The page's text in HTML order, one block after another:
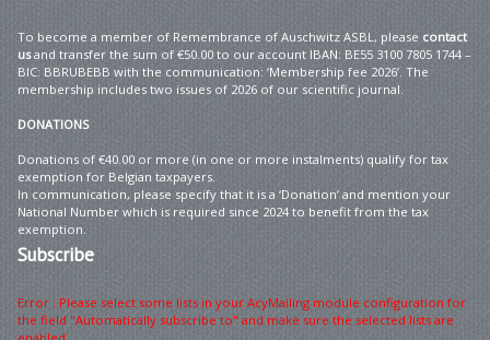
To become a member of Remembrance of Auschwitz ASBL, please contact
usand transfer the sum of €50.00 to our account IBAN: BE55 3100 7805 1744 –
BIC: BBRUBEBB with the communication: ‘Membership fee 2026’. The
membership includes two issues of 2026 of our scientific journal.
DONATIONS
Donations of €40.00 or more (in one or more instalments) qualify for tax
exemption for Belgian taxpayers.
In communication, please specify that it is a ‘Donation’ and mention your
National Number which is required since 2024 to benefit from the tax
exemption.
Subscribe
Error : Please select some lists in your AcyMailing module configuration for
the field "Automatically subscribe to" and make sure the selected lists are